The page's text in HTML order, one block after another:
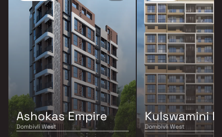
Ashokas Empire
Dombivli West
Kulswamini
Dombivli West